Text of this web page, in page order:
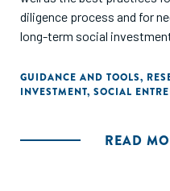
diligence process and for
long-term social
GUIDANCE AND TOOLS,
INVESTMENT, SOCIAL
READ